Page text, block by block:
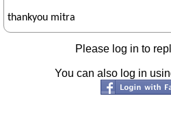
thankyou mitra
Please log in to
You can also log in